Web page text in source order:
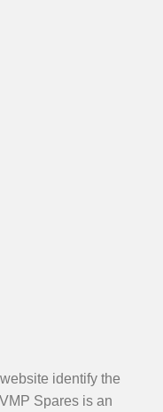
identify the
Spares is an